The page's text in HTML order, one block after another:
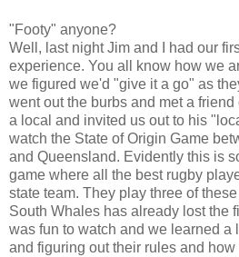
"Footy" anyone?
Well, last night Jim and I had our
experience. You all know how we
we figured we'd "give it a go" as
went out the burbs and met a
a local and invited us out to his
watch the State of Origin Game
and Queensland. Evidently this is
game where all the best rugby
state team. They play three of
South Whales has already lost the
was fun to watch and we learned a
and figuring out their rules and